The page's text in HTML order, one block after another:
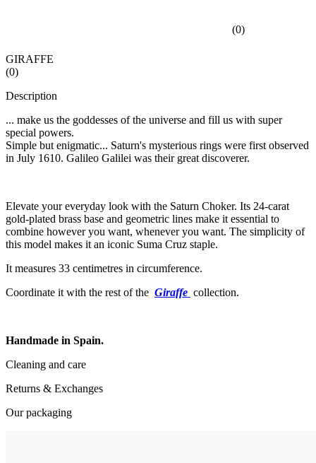
(0)
GIRAFFE
(0)
Description
... make us the goddesses of the universe and fill us with super
special powers.
Simple but enigmatic... Saturn's mysterious rings were first observed
in July 1610. Galileo Galilei was their great discoverer.
Elevate your everyday look with the Saturn Choker. Its 24-carat
gold-plated brass base and geometric lines make it essential to
combine however you want, whenever you want. The simplicity of
this model makes it an iconic Suma Cruz staple.
It measures 33 centimetres in circumference.
Coordinate it with the rest of the Giraffe collection.
Handmade in Spain.
Cleaning and care
Returns & Exchanges
Our packaging